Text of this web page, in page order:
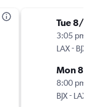
Tue 8/18
3:05 pm
LAX- BJX
Mon 8/
8:00 pm
BJX- LAX